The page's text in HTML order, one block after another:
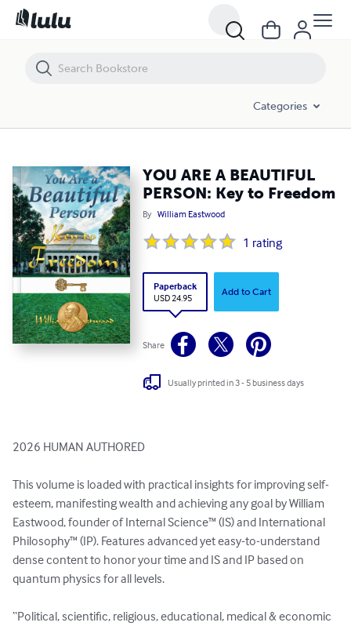
Categories
YOU ARE A BEAUTIFUL
PERSON: Key to Freedom
By William Eastwood
1 rating
Paperback
USD 24.95
Add to Cart
Share
Usually printed in 3 - 5 business days
2026 HUMAN AUTHORED
This volume is loaded with practical insights for improving self-
esteem, manifesting wealth and achieving any goal by William
Eastwood, founder of Internal Science™ (IS) and International
Philosophy™ (IP). Features advanced yet easy-to-understand
dense content to honor your time and IS and IP based on
quantum physics for all levels.
“Political, scientific, religious, educational, medical & economic